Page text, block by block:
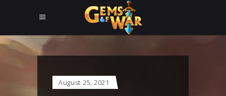
August 25, 2021